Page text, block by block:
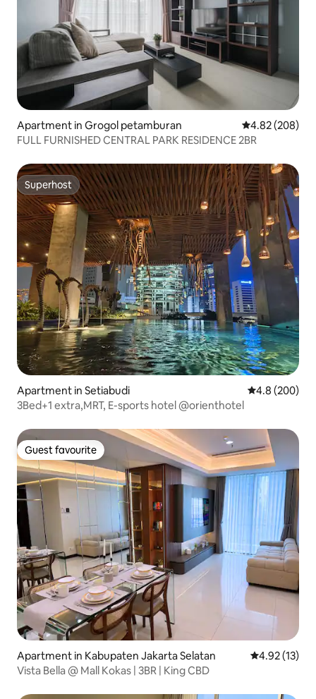
Apartment in Grogol petamburan 4.82 out of 5
4.82 (208)
FULL FURNISHED CENTRAL PARK RESIDENCE 2BR
Superhost
Superhost
Apartment in Setiabudi 4.8 out of 5
4.8 (200)
3Bed+1 extra,MRT, E-sports hotel @orienthotel
Guest favourite
Guest favourite
Apartment in Kabupaten Jakarta Selatan 4.92 out of 5
4.92 (13)
Vista Bella @ Mall Kokas | 3BR | King CBD